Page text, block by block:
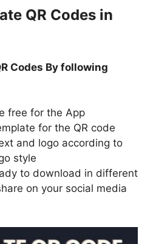
QR Codes in
Codes By following
free for the App
for the QR code
and logo according to
style
to download in different
on your social media